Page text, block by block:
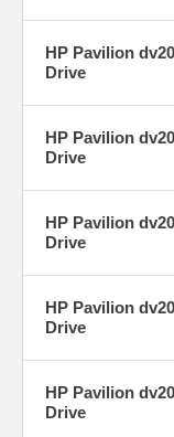
HP Pavilion
Drive
HP Pavilion
Drive
HP Pavilion
Drive
HP Pavilion
Drive
HP Pavilion
Drive